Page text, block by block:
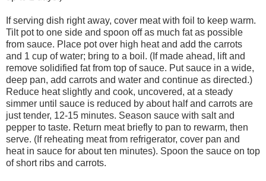
If serving dish right away, cover meat with foil to keep warm.
Tilt pot to one side and spoon off as much fat as possible
from sauce. Place pot over high heat and add the carrots
and 1 cup of water; bring to a boil. (If made ahead, lift and
remove solidified fat from top of sauce. Put sauce in a wide,
deep pan, add carrots and water and continue as directed.)
Reduce heat slightly and cook, uncovered, at a steady
simmer until sauce is reduced by about half and carrots are
just tender, 12-15 minutes. Season sauce with salt and
pepper to taste. Return meat briefly to pan to rewarm, then
serve. (If reheating meat from refrigerator, cover pan and
heat in sauce for about ten minutes). Spoon the sauce on top
of short ribs and carrots.